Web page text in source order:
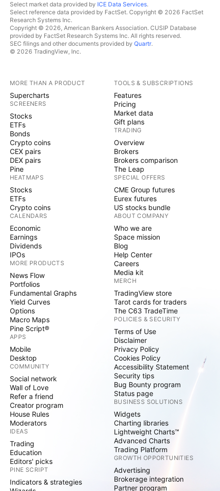
Select market data provided by ICE Data Services.
Select reference data provided by FactSet. Copyright © 2026 FactSet
Research Systems Inc.
Copyright © 2026, American Bankers Association. CUSIP Database
provided by FactSet Research Systems Inc. All rights reserved.
SEC filings and other documents provided by Quartr.
© 2026 TradingView, Inc.
MORE THAN A PRODUCT
Supercharts
SCREENERS
Stocks
ETFs
Bonds
Crypto coins
CEX pairs
DEX pairs
Pine
HEATMAPS
Stocks
ETFs
Crypto coins
CALENDARS
Economic
Earnings
Dividends
IPOs
MORE PRODUCTS
News Flow
Portfolios
Fundamental Graphs
Yield Curves
Options
Macro Maps
Pine Script®
APPS
Mobile
Desktop
COMMUNITY
Social network
Wall of Love
Refer a friend
Creator program
House Rules
Moderators
IDEAS
Trading
Education
Editors' picks
PINE SCRIPT
Indicators & strategies
TOOLS & SUBSCRIPTIONS
Features
Pricing
Market data
Gift plans
TRADING
Overview
Brokers
Brokers comparison
The Leap
SPECIAL OFFERS
CME Group futures
Eurex futures
US stocks bundle
ABOUT COMPANY
Who we are
Space mission
Blog
Help Center
Careers
Media kit
MERCH
TradingView store
Tarot cards for traders
The C63 TradeTime
POLICIES & SECURITY
Terms of Use
Disclaimer
Privacy Policy
Cookies Policy
Accessibility Statement
Security tips
Bug Bounty program
Status page
BUSINESS SOLUTIONS
Widgets
Charting libraries
Lightweight Charts™
Advanced Charts
Trading Platform
GROWTH OPPORTUNITIES
Advertising
Brokerage integration
Partner program